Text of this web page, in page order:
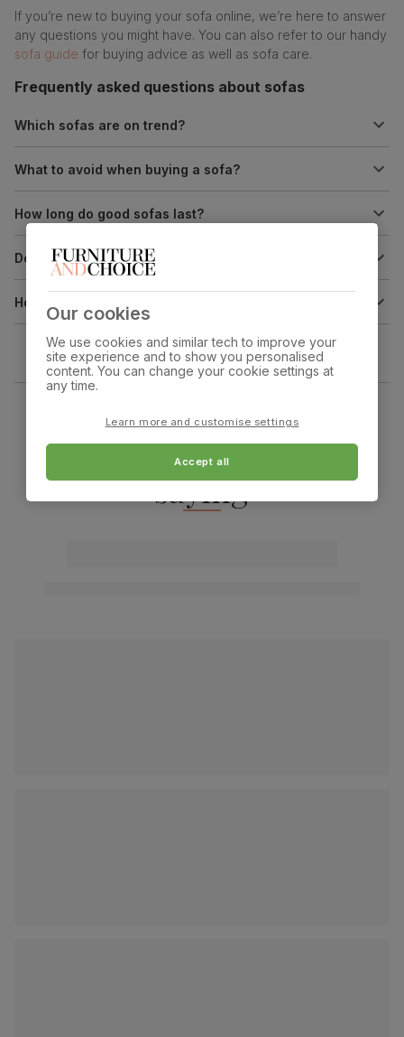
If you’re new to buying your sofa online, we’re here to answer
any questions you might have. You can also refer to our handy
sofa guide for buying advice as well as sofa care.
Frequently asked questions about sofas
Which sofas are on trend?
What to avoid when buying a sofa?
How long do good sofas last?
Do firm sofas last longer?
How do you make a sofa look good with throws?
What our customers are
saying
Our cookies
We use cookies and similar tech to improve your
site experience and to show you personalised
content. You can change your cookie settings at
any time.
Learn more and customise settings
Accept all